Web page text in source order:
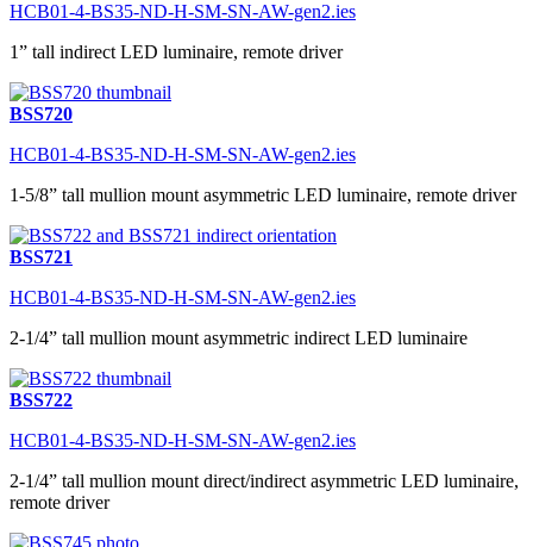
HCB01-4-BS35-ND-H-SM-SN-AW-gen2.ies
1” tall indirect LED luminaire, remote driver
BSS720
HCB01-4-BS35-ND-H-SM-SN-AW-gen2.ies
1-5/8” tall mullion mount asymmetric LED luminaire, remote driver
BSS721
HCB01-4-BS35-ND-H-SM-SN-AW-gen2.ies
2-1/4” tall mullion mount asymmetric indirect LED luminaire
BSS722
HCB01-4-BS35-ND-H-SM-SN-AW-gen2.ies
2-1/4” tall mullion mount direct/indirect asymmetric LED luminaire,
remote driver